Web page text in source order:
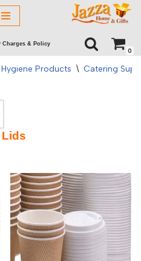
Charges & Policy
0
Products \ Catering